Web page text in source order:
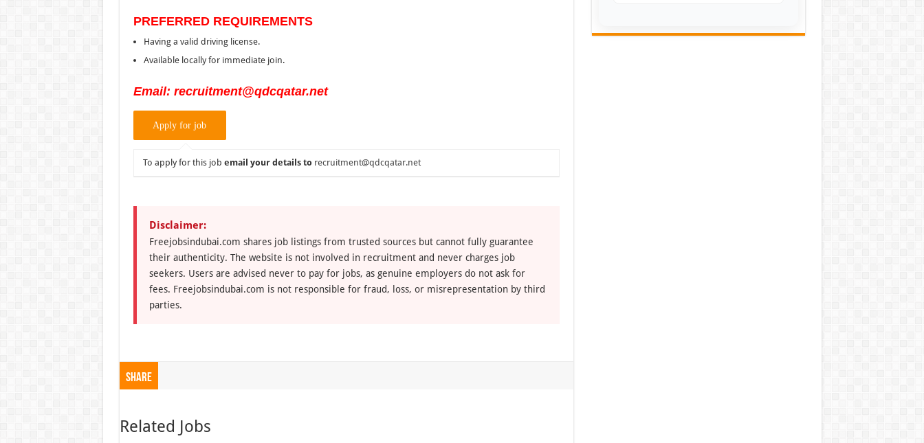
PREFERRED REQUIREMENTS
Having a valid driving license.
Available locally for immediate join.
Email: recruitment@qdcqatar.net
To apply for this job email your details to recruitment@qdcqatar.net
Disclaimer:
Freejobsindubai.com shares job listings from trusted sources but cannot fully guarantee
their authenticity. The website is not involved in recruitment and never charges job
seekers. Users are advised never to pay for jobs, as genuine employers do not ask for
fees. Freejobsindubai.com is not responsible for fraud, loss, or misrepresentation by third
parties.
Share
Related Jobs